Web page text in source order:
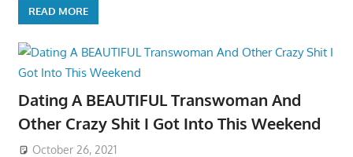
READ MORE
Dating A BEAUTIFUL Transwoman And
Other Crazy Shit I Got Into This Weekend
October 26, 2021